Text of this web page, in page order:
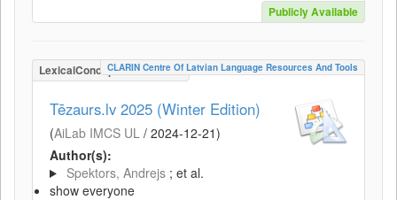
Publicly Available
LexicalConceptualResource
CLARIN Centre Of Latvian Language Resources And Tools
Tēzaurs.lv 2025 (Winter Edition)
(AiLab IMCS UL / 2024-12-21)
Author(s):
Spektors, Andrejs ; et al.
show everyone